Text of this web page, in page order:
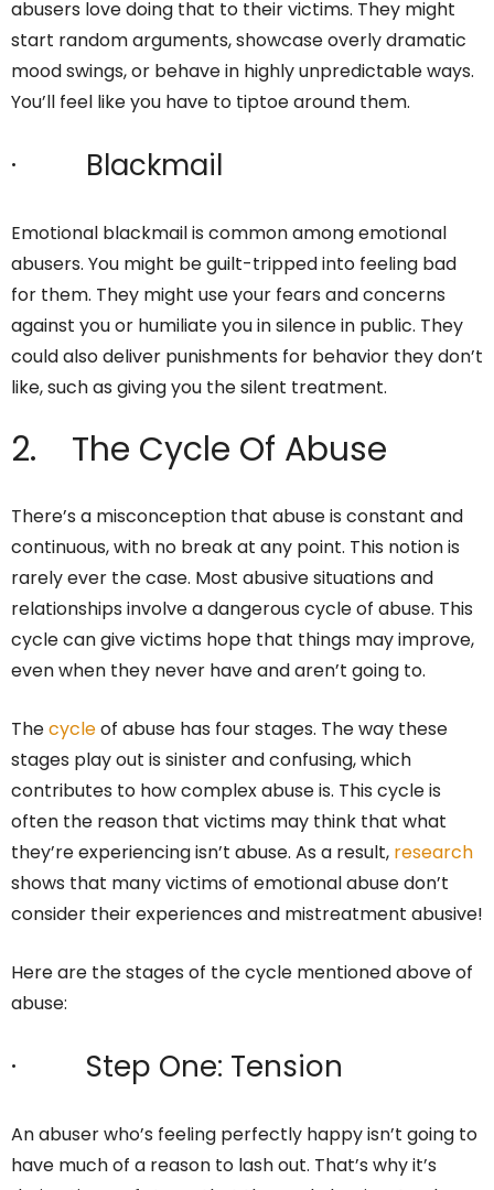
abusers love doing that to their victims. They might
start random arguments, showcase overly dramatic
mood swings, or behave in highly unpredictable ways.
You’ll feel like you have to tiptoe around them.
· Blackmail
Emotional blackmail is common among emotional
abusers. You might be guilt-tripped into feeling bad
for them. They might use your fears and concerns
against you or humiliate you in silence in public. They
could also deliver punishments for behavior they don’t
like, such as giving you the silent treatment.
2. The Cycle Of Abuse
There’s a misconception that abuse is constant and
continuous, with no break at any point. This notion is
rarely ever the case. Most abusive situations and
relationships involve a dangerous cycle of abuse. This
cycle can give victims hope that things may improve,
even when they never have and aren’t going to.
Thecycleof abuse has four stages. The way these
stages play out is sinister and confusing, which
contributes to how complex abuse is. This cycle is
often the reason that victims may think that what
they’re experiencing isn’t abuse. As a result, research
shows that many victims of emotional abuse don’t
consider their experiences and mistreatment abusive!
Here are the stages of the cycle mentioned above of
abuse:
· Step One: Tension
An abuser who’s feeling perfectly happy isn’t going to
have much of a reason to lash out. That’s why it’s